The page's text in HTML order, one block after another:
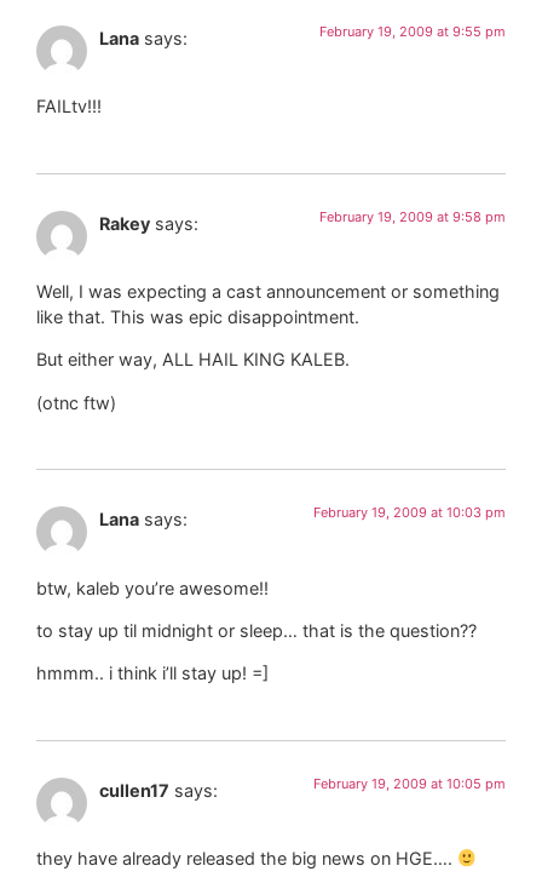
Lana says: February 19, 2009 at 9:55 pm
FAILtv!!!
Rakey says: February 19, 2009 at 9:58 pm
Well, I was expecting a cast announcement or something
like that. This was epic disappointment.
But either way, ALL HAIL KING KALEB.
(otnc ftw)
Lana says: February 19, 2009 at 10:03 pm
btw, kaleb you’re awesome!!
to stay up til midnight or sleep… that is the question??
hmmm.. i think i’ll stay up! =]
cullen17 says: February 19, 2009 at 10:05 pm
they have already released the big news on HGE….